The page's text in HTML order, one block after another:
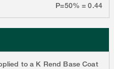
P=50% = 0.44
to a K Rend Base Coat